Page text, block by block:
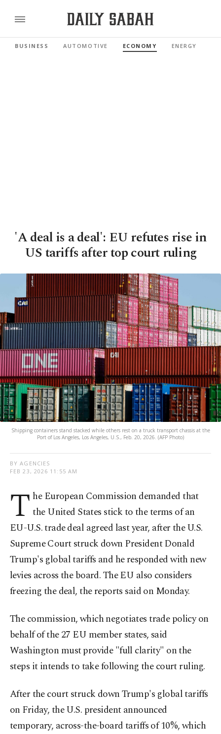
BUSINESS AUTOMOTIVE ECONOMY ENERGY
'A deal is a deal': EU refutes rise in
US tariffs after top court ruling
Shipping containers stand stacked while others rest on a truck transport chassis at the
Port of Los Angeles, Los Angeles, U.S., Feb. 20, 2026. (AFP Photo)
BY AGENCIES
FEB 23, 2026 11:55 AM
T he European Commission demanded that
the United States stick to the terms of an
EU-U.S. trade ⁠deal agreed last year, after the ⁠U.S.
Supreme Court struck down President Donald
Trump's global tariffs and he responded with new
levies across the board. The EU also considers
freezing the deal, the reports said on Monday.
The commission, which negotiates trade policy on ​
behalf of the 27 EU member states, said
Washington ​must ⁠provide "full clarity" on the
steps it intends to take following the court ruling.
After the court struck down Trump's global tariffs
on Friday, the U.S. president announced
temporary, across-the-board tariffs of 10%, which